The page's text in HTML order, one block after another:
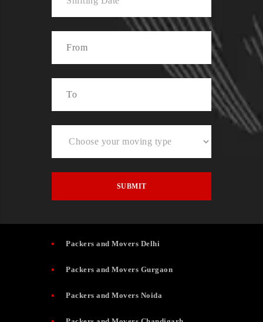
Packers and Movers Delhi
Packers and Movers Gurgaon
Packers and Movers Noida